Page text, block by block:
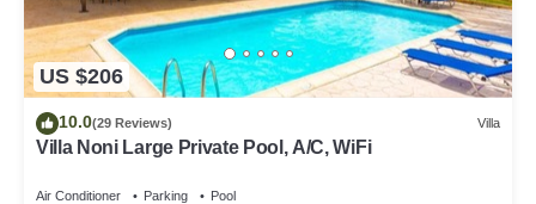
US $206
10.0(29 Reviews) Villa
Villa Noni Large Private Pool, A/C, WiFi
Air Conditioner Parking Pool